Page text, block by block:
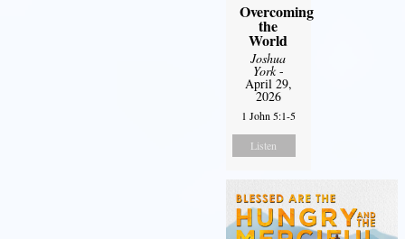
Overcoming
the
World
Joshua
York-
April 29,
2026
1 John 5:1-5
Listen